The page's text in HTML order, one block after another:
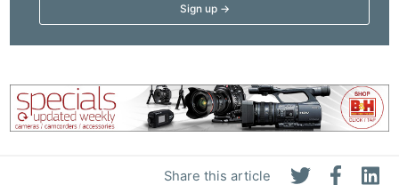
Share this article